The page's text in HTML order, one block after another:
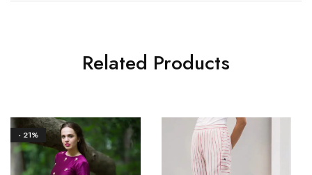
Related Products
- 21%